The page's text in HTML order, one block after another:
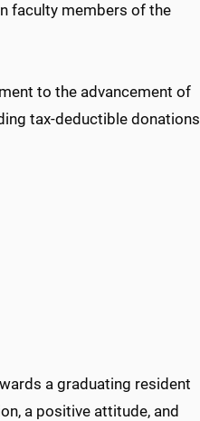
faculty members of the
to the advancement of
tax-deductible donations
a graduating resident
a positive attitude, and